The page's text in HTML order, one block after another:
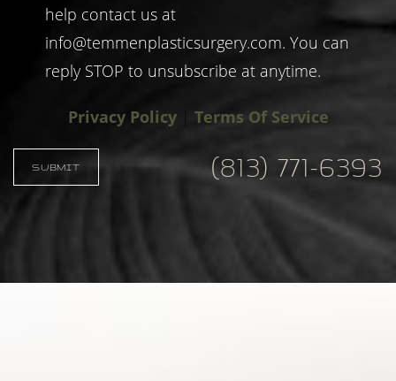
help contact us at
info@temmenplasticsurgery.com. You can
reply STOP to unsubscribe at anytime.
Privacy Policy| Terms Of Service
SUBMIT (813) 771-6393
Saturation
Statement